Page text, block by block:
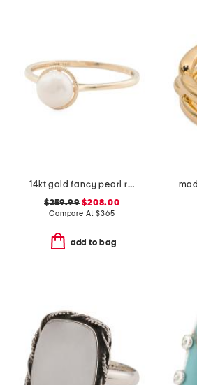
14kt gold fancy pearl ring
$259.99 $208.00
Compare At$365
add to bag